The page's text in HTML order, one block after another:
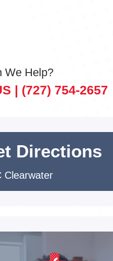
We Help?
| (727) 754-2657
Directions
Clearwater